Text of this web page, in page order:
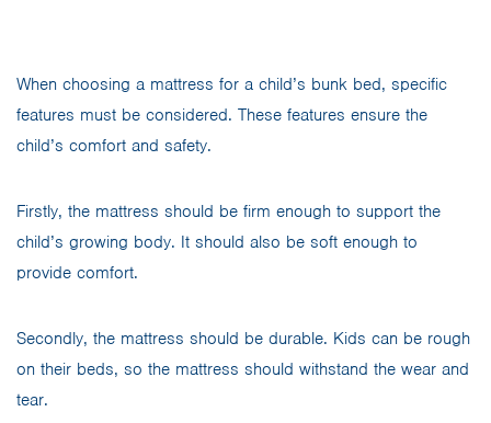
When choosing a mattress for a child’s bunk bed, specific
features must be considered. These features ensure the
child’s comfort and safety.
Firstly, the mattress should be firm enough to support the
child’s growing body. It should also be soft enough to
provide comfort.
Secondly, the mattress should be durable. Kids can be rough
on their beds, so the mattress should withstand the wear and
tear.